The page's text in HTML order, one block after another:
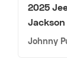
2025
Jackson
Johnny